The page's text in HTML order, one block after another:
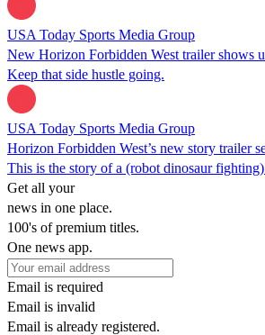
USA Today Sports Media Group
New Horizon Forbidden West trailer shows
Keep that side hustle going.
USA Today Sports Media Group
Horizon Forbidden West’s new story trailer
This is the story of a (robot dinosaur
Get all your
news in one place.
100's of premium titles.
One news app.
Email is required
Email is invalid
Email is already registered.